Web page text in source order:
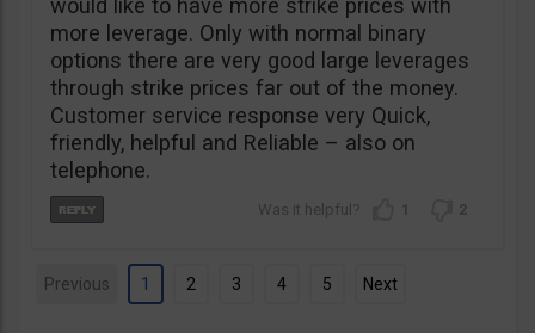
would like to have more strike prices with
more leverage. Only with normal binary
options there are very good large leverages
through strike prices far out of the money.
Customer service response very Quick,
friendly, helpful and Reliable – also on
telephone.
1 2
Previous 1 2 3 4 5 Next